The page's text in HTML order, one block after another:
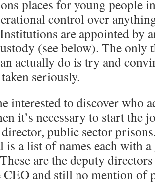
places for young people
control over
are appointed by
(see below). The only
actually do is try and
seriously.
interested to discover who
it’s necessary to start the
director, public sector
a list of names each with
are the deputy
CEO and still no mention of